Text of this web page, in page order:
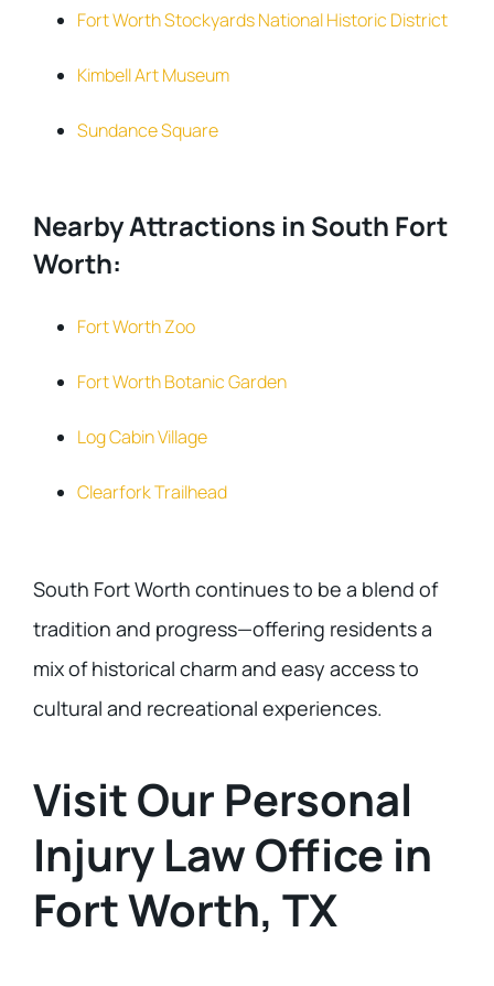
Fort Worth Stockyards National Historic District
Kimbell Art Museum
Sundance Square
Nearby Attractions in South Fort
Worth:
Fort Worth Zoo
Fort Worth Botanic Garden
Log Cabin Village
Clearfork Trailhead
South Fort Worth continues to be a blend of
tradition and progress—offering residents a
mix of historical charm and easy access to
cultural and recreational experiences.
Visit Our Personal
Injury Law Office in
Fort Worth, TX